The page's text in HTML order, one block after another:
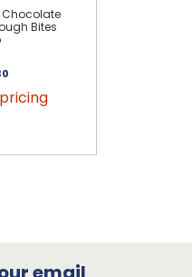
Chocolate
Bites